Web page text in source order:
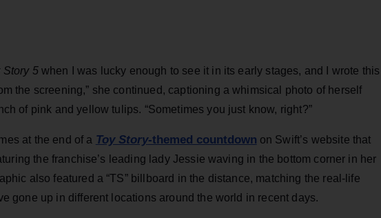
Story 5 when I was lucky enough to see it in its early stages, and I wrote this
the screening,” she continued, captioning a whimsical photo of herself
of pink and yellow tulips. “Sometimes you just know, right?”
at the end of a Toy Story-themed countdown on Swift’s website that
the franchise’s leading lady Jessie waving in the bottom corner in her
also featured a “TS” billboard in the distance, matching the real-life
gone up in different locations around the world in recent days.